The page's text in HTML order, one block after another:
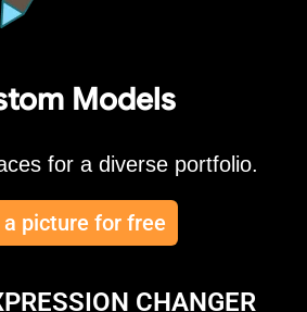
Models
for a diverse portfolio.
a picture for free
CHANGER